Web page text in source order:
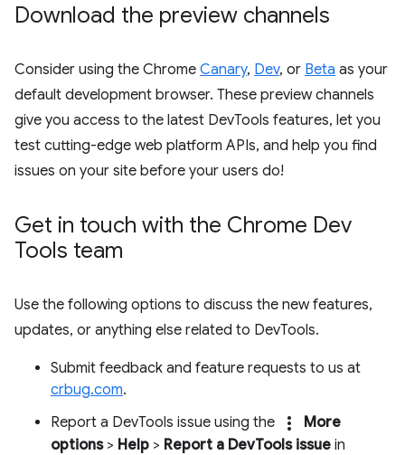
Download the preview channels
Consider using the Chrome Canary, Dev, or Beta as your
default development browser. These preview channels
give you access to the latest DevTools features, let you
test cutting-edge web platform APIs, and help you find
issues on your site before your users do!
Get in touch with the Chrome Dev
Tools team
Use the following options to discuss the new features,
updates, or anything else related to DevTools.
Submit feedback and feature requests to us at
crbug.com.
Report a DevTools issue using the
more_vert
More
options> Help > Report a DevTools issue in